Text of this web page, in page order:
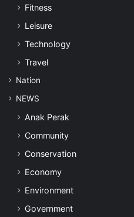
Fitness
Leisure
Technology
Travel
Nation
NEWS
Anak Perak
Community
Conservation
Economy
Environment
Government